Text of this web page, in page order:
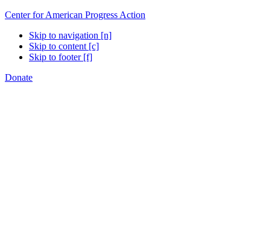
Center for American Progress Action
Skip to navigation [n]
Skip to content [c]
Skip to footer [f]
Donate